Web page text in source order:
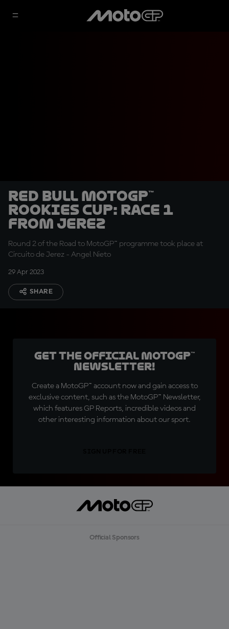
Red Bull MotoGP™
Rookies Cup: Race 1
from Jerez
Round 2 of the Road to MotoGP™ programme took place at
Circuito de Jerez - Angel Nieto
29 Apr 2023
SHARE
Get the official MotoGP™
Newsletter!
Create a MotoGP™ account now and gain access to
exclusive content, such as the MotoGP™ Newsletter,
which features GP Reports, incredible videos and
other interesting information about our sport.
Official Sponsors